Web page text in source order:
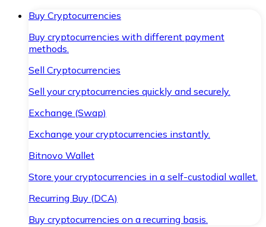
Buy Cryptocurrencies
Buy cryptocurrencies with different payment
methods.
Sell Cryptocurrencies
Sell your cryptocurrencies quickly and securely.
Exchange (Swap)
Exchange your cryptocurrencies instantly.
Bitnovo Wallet
Store your cryptocurrencies in a self-custodial wallet.
Recurring Buy (DCA)
Buy cryptocurrencies on a recurring basis.